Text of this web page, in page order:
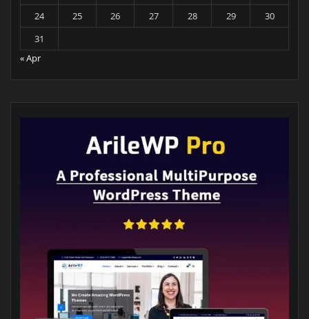
24
25 26 27 28 29
30
31
« Apr